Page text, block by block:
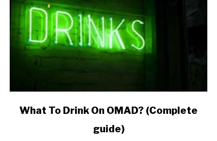
linkWhat To Drink On OMAD? (Complete
guide)